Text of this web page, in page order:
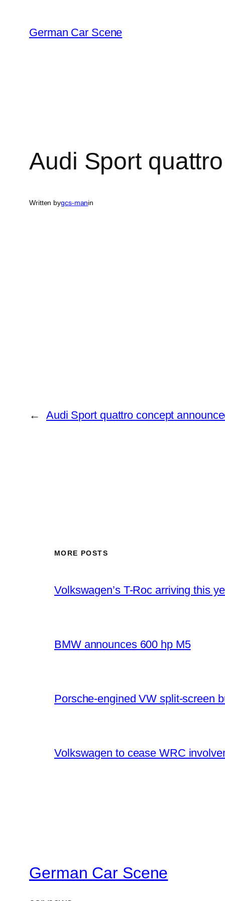
content
German Car Scene
Audi Sport
Written bygcs-manin
← Audi Sport quattro concept
MORE POSTS
Volkswagen’s T-Roc arriving this
BMW announces 600 hp M5
Porsche-engined VW split-screen
Volkswagen to cease WRC
German Car Scene